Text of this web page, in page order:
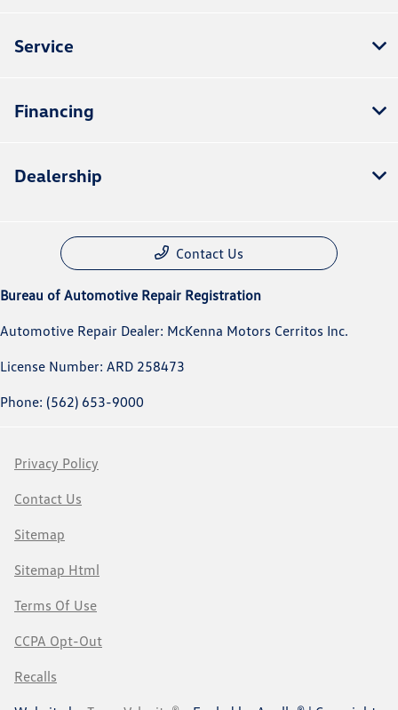
Service
Financing
Dealership
Contact Us
Bureau of Automotive Repair Registration
Automotive Repair Dealer: McKenna Motors Cerritos Inc.
License Number: ARD 258473
Phone: (562) 653-9000
Privacy Policy
Contact Us
Sitemap
Sitemap Html
Terms Of Use
CCPA Opt-Out
Recalls